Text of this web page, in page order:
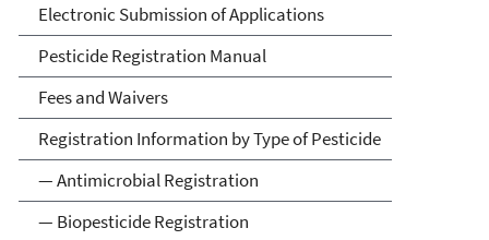
Electronic Submission of Applications
Pesticide Registration Manual
Fees and Waivers
Registration Information by Type of Pesticide
— Antimicrobial Registration
— Biopesticide Registration